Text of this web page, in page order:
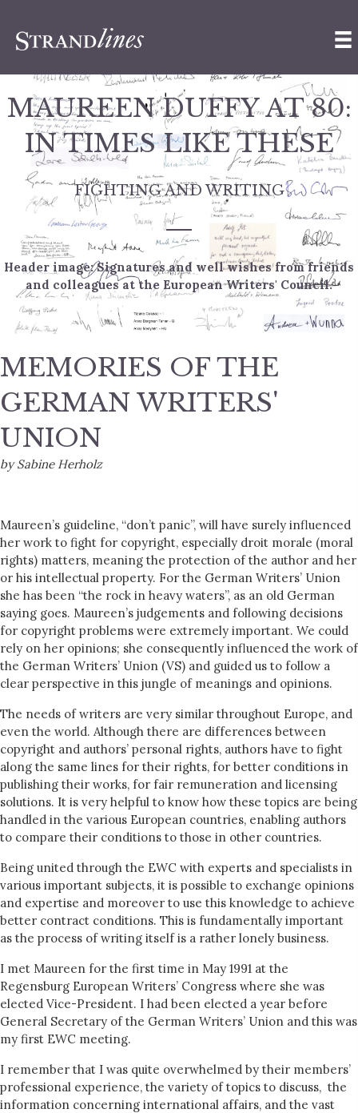
MAUREEN DUFFY AT 80:
IN TIMES LIKE THESE
FIGHTING AND WRITING
Header image: Signatures and well wishes from friends
and colleagues at the European Writers' Council.
MEMORIES OF THE
GERMAN WRITERS'
UNION
by Sabine Herholz
Maureen’s guideline, “don’t panic”, will have surely influenced
her work to fight for copyright, especially droit morale (moral
rights) matters, meaning the protection of the author and her
or his intellectual property. For the German Writers’ Union
she has been “the rock in heavy waters”, as an old German
saying goes. Maureen’s judgements and following decisions
for copyright problems were extremely important. We could
rely on her opinions; she consequently influenced the work of
the German Writers’ Union (VS) and guided us to follow a
clear perspective in this jungle of meanings and opinions.
The needs of writers are very similar throughout Europe, and
even the world. Although there are differences between
copyright and authors’ personal rights, authors have to fight
along the same lines for their rights, for better conditions in
publishing their works, for fair remuneration and licensing
solutions. It is very helpful to know how these topics are being
handled in the various European countries, enabling authors
to compare their conditions to those in other countries.
Being united through the EWC with experts and specialists in
various important subjects, it is possible to exchange opinions
and expertise and moreover to use this knowledge to achieve
better contract conditions. This is fundamentally important
as the process of writing itself is a rather lonely business.
I met Maureen for the first time in May 1991 at the
Regensburg European Writers’ Congress where she was
elected Vice-President. I had been elected a year before
General Secretary of the German Writers’ Union and this was
my first EWC meeting.
I remember that I was quite overwhelmed by their members’
professional experience, the variety of topics to discuss, the
information concerning international affairs, and the vast